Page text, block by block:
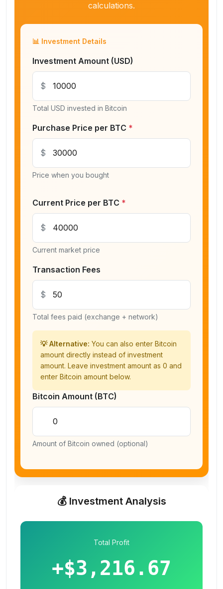
calculations.
📊 Investment Details
Investment Amount (USD)
$
Total USD invested in Bitcoin
Purchase Price per BTC *
$
Price when you bought
Current Price per BTC *
$
Current market price
Transaction Fees
$
Total fees paid (exchange + network)
💡 Alternative: You can also enter Bitcoin
amount directly instead of investment
amount. Leave investment amount as 0 and
enter Bitcoin amount below.
Bitcoin Amount (BTC)
Amount of Bitcoin owned (optional)
💰 Investment Analysis
Total Profit
+$3,216.67